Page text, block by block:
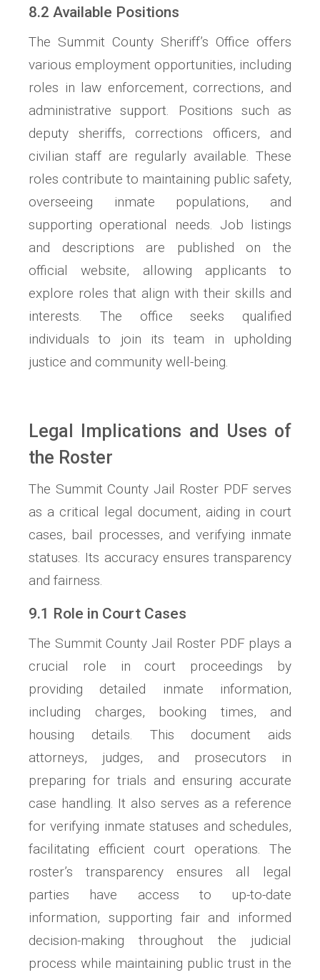
8.2 Available Positions
The Summit County Sheriff’s Office offers
various employment opportunities, including
roles in law enforcement, corrections, and
administrative support. Positions such as
deputy sheriffs, corrections officers, and
civilian staff are regularly available. These
roles contribute to maintaining public safety,
overseeing inmate populations, and
supporting operational needs. Job listings
and descriptions are published on the
official website, allowing applicants to
explore roles that align with their skills and
interests. The office seeks qualified
individuals to join its team in upholding
justice and community well-being.
Legal Implications and Uses of
the Roster
The Summit County Jail Roster PDF serves
as a critical legal document, aiding in court
cases, bail processes, and verifying inmate
statuses. Its accuracy ensures transparency
and fairness.
9.1 Role in Court Cases
The Summit County Jail Roster PDF plays a
crucial role in court proceedings by
providing detailed inmate information,
including charges, booking times, and
housing details. This document aids
attorneys, judges, and prosecutors in
preparing for trials and ensuring accurate
case handling. It also serves as a reference
for verifying inmate statuses and schedules,
facilitating efficient court operations. The
roster’s transparency ensures all legal
parties have access to up-to-date
information, supporting fair and informed
decision-making throughout the judicial
process while maintaining public trust in the